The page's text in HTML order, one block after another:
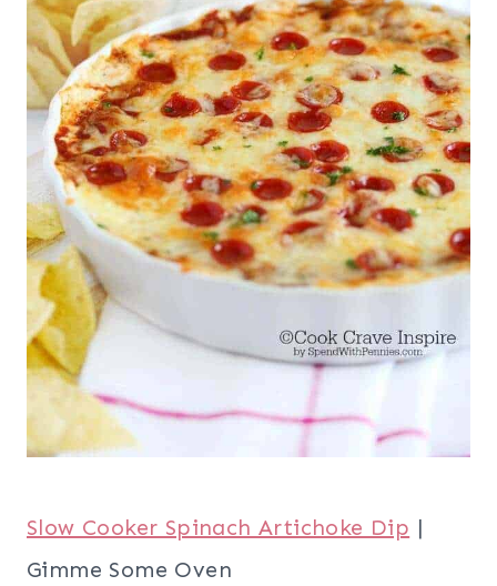
Slow Cooker Spinach Artichoke Dip |
Gimme Some Oven